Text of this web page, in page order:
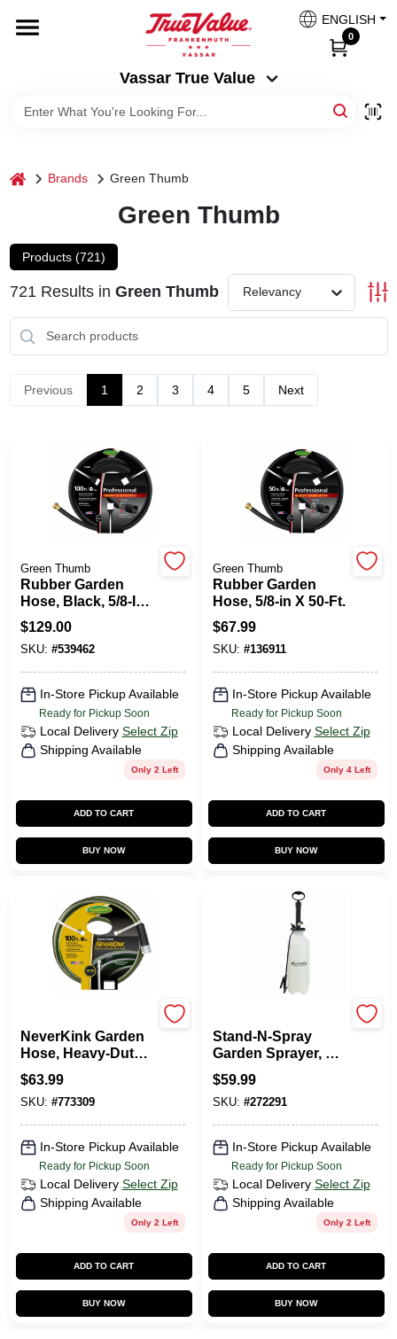
content
Vassar True Value
ENGLISH
0
HOME
EQUIPMENT RENTAL
BENJAMIN MOORE PAINT HEADQUARTERS
DIY TIPS
HELP WANTED
ABOUT US
Vassar True Value
SIGN IN
SIGN UP
home Brands Green Thumb
Green Thumb
Products (721)
721Results in Green Thumb Relevancy
Previous 1 2 3 4 5 Next
Green Thumb
Rubber Garden
Hose, Black, 5/8-In.
X 100-Ft.
$129.00
SKU: #539462
In-Store Pickup Available
Ready for Pickup Soon
Local Delivery Select Zip
Shipping Available
Only 2 Left
ADD TO CART
BUY NOW
Green Thumb
Rubber Garden
Hose, 5/8-in X 50-Ft.
$67.99
SKU: #136911
In-Store Pickup Available
Ready for Pickup Soon
Local Delivery Select Zip
Shipping Available
Only 4 Left
ADD TO CART
BUY NOW
NeverKink Garden
Hose, Heavy-Duty,
5/8 In. X 100 Ft.
$63.99
SKU: #773309
In-Store Pickup Available
Ready for Pickup Soon
Local Delivery Select Zip
Shipping Available
Only 2 Left
ADD TO CART
BUY NOW
Stand-N-Spray
Garden Sprayer, 3-
Gallons
$59.99
SKU: #272291
In-Store Pickup Available
Ready for Pickup Soon
Local Delivery Select Zip
Shipping Available
Only 2 Left
ADD TO CART
BUY NOW